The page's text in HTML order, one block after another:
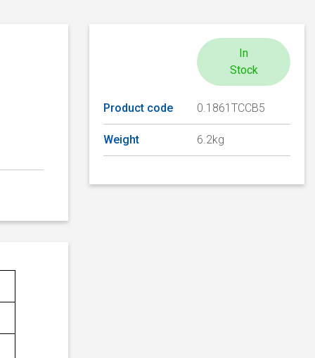
In
Stock
Product code 0.1861TCCB5
Weight 6.2kg